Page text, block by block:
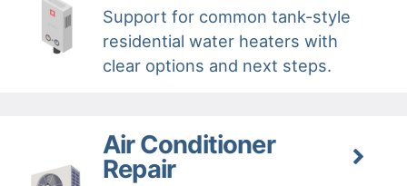
Support for common tank-style
residential water heaters with
clear options and next steps.
Air Conditioner
Repair